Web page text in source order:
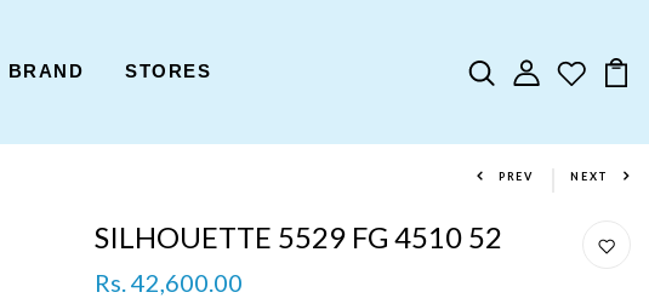
BRAND STORES
PREV NEXT
SILHOUETTE 5529 FG 4510 52
Rs. 42,600.00